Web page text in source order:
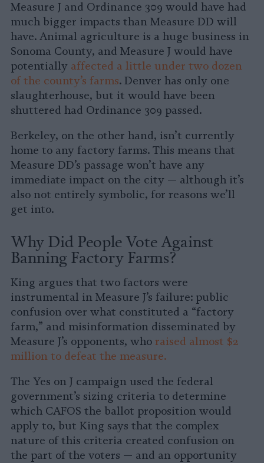
Measure J and Ordinance 309 would have had
much bigger impacts than Measure DD will
have. Animal agriculture is a huge business in
Sonoma County, and Measure J would have
potentially affected a little under two dozen
of the county’s farms. Denver has only one
slaughterhouse, but it would have been
shuttered had Ordinance 309 passed.
Berkeley, on the other hand, isn’t currently
home to any factory farms. This means that
Measure DD’s passage won’t have any
immediate impact on the city — although it’s
also not entirely symbolic, for reasons we’ll
get into.
Why Did People Vote Against
Banning Factory Farms?
King argues that two factors were
instrumental in Measure J’s failure: public
confusion over what constituted a “factory
farm,” and misinformation disseminated by
Measure J’s opponents, who raised almost $2
million to defeat the measure.
The Yes on J campaign used the federal
government’s sizing criteria to determine
which CAFOS the ballot proposition would
apply to, but King says that the complex
nature of this criteria created confusion on
the part of the voters — and an opportunity